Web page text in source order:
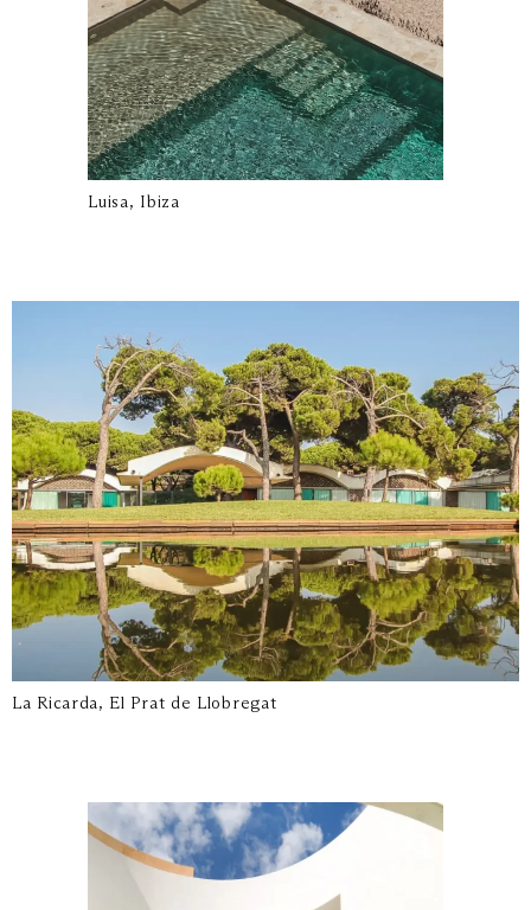
Luisa, Ibiza
La Ricarda, El Prat de Llobregat